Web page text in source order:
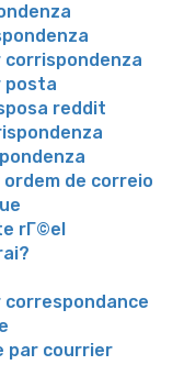
corrispondenza
posta
reddit
de correio
rГ©el
par courrier